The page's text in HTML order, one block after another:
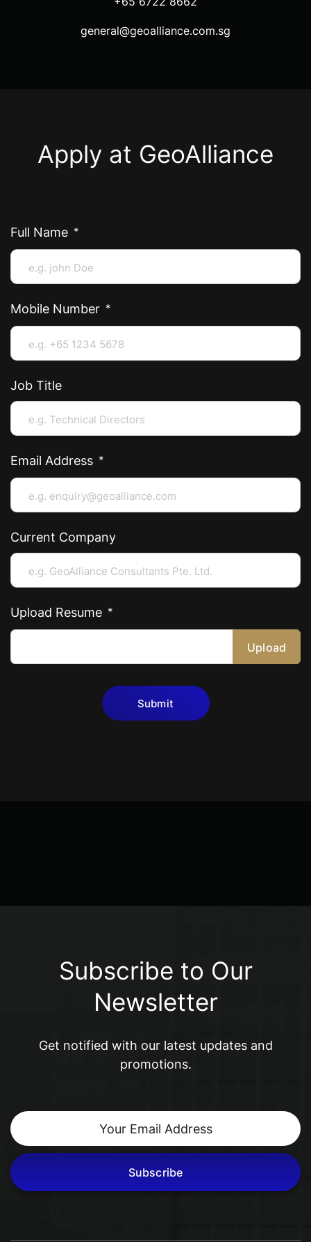
general@geoalliance.com.sg
Apply at GeoAlliance
Full Name
Mobile Number
Job Title
Email Address
Current Company
Upload Resume
Upload
Submit
Subscribe to Our
Newsletter
Get notified with our latest updates and
promotions.
Subscribe